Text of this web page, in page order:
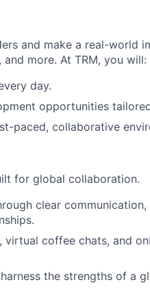
and make a real-world
more. At TRM, you will:
day.
opportunities
paced, collaborative
for global collaboration.
clear
virtual coffee chats, and
the strengths of a